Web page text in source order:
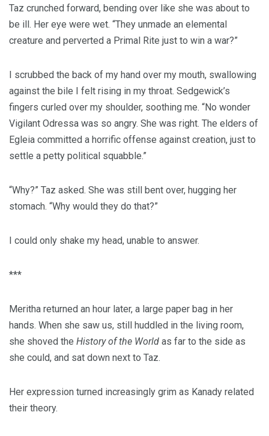
Taz crunched forward, bending over like she was about to
be ill. Her eye were wet. “They unmade an elemental
creature and perverted a Primal Rite just to win a war?”
I scrubbed the back of my hand over my mouth, swallowing
against the bile I felt rising in my throat. Sedgewick’s
fingers curled over my shoulder, soothing me. “No wonder
Vigilant Odressa was so angry. She was right. The elders of
Egleia committed a horrific offense against creation, just to
settle a petty political squabble.”
“Why?” Taz asked. She was still bent over, hugging her
stomach. “Why would they do that?”
I could only shake my head, unable to answer.
***
Meritha returned an hour later, a large paper bag in her
hands. When she saw us, still huddled in the living room,
she shoved the History of the World as far to the side as
she could, and sat down next to Taz.
Her expression turned increasingly grim as Kanady related
their theory.